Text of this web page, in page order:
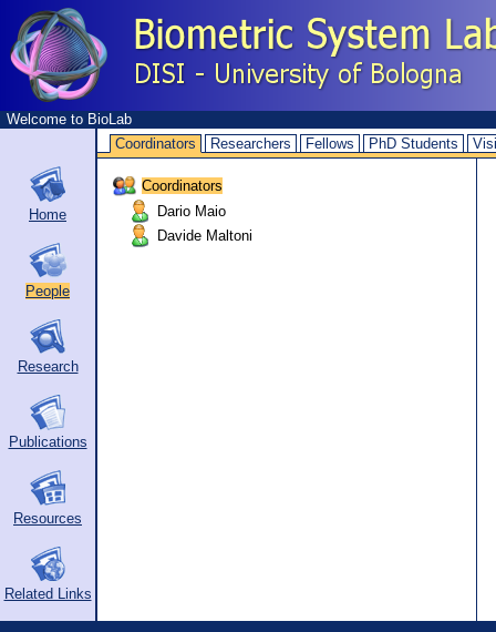
Welcome to BioLab
Coordinators
Researchers Fellows PhD Students
Home
People
Research
Publications
Resources
Related Links
Coordinators
Dario Maio
Davide Maltoni